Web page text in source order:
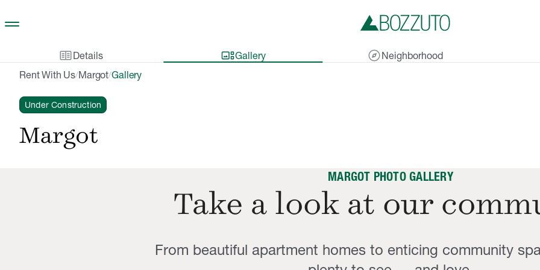
two_pagerDetails gallery_thumbnailGallery exploreNeighborhood
Rent With Us/Margot/Gallery
Under Construction
Margot
MARGOT PHOTO GALLERY
Take a look at our
From beautiful apartment homes to enticing community